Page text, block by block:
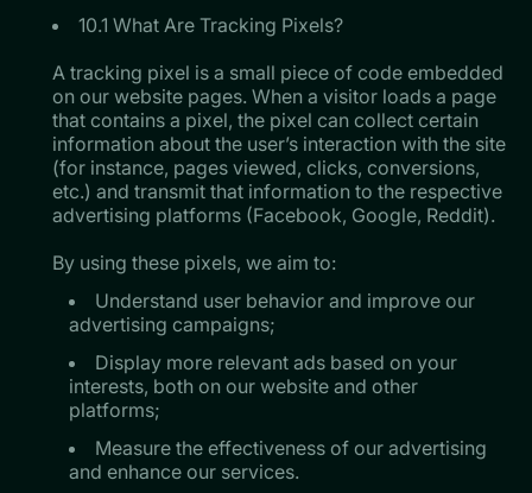
10.1 What Are Tracking Pixels?
A tracking pixel is a small piece of code embedded
on our website pages. When a visitor loads a page
that contains a pixel, the pixel can collect certain
information about the user’s interaction with the site
(for instance, pages viewed, clicks, conversions,
etc.) and transmit that information to the respective
advertising platforms (Facebook, Google, Reddit).
​​​​​​​By using these pixels, we aim to:
Understand user behavior and improve our
advertising campaigns;
Display more relevant ads based on your
interests, both on our website and other
platforms;
Measure the effectiveness of our advertising
and enhance our services.